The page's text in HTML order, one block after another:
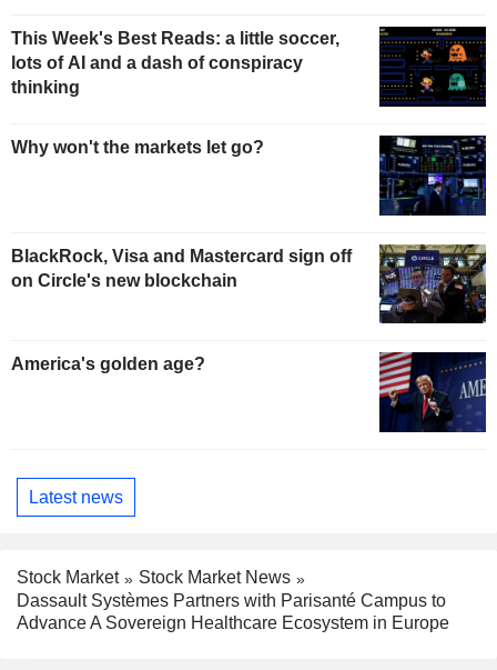
This Week's Best Reads: a little soccer,
lots of AI and a dash of conspiracy
thinking
Why won't the markets let go?
BlackRock, Visa and Mastercard sign off
on Circle's new blockchain
America's golden age?
Latest news
Stock Market
Stock Market News
Dassault Systèmes Partners with Parisanté Campus to
Advance A Sovereign Healthcare Ecosystem in Europe